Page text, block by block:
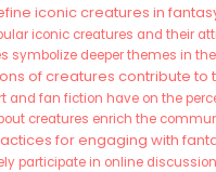
iconic creatures in
iconic creatures and their
symbolize deeper themes in
of creatures contribute to
and fan fiction have on the
creatures enrich the
for engaging with
participate in online